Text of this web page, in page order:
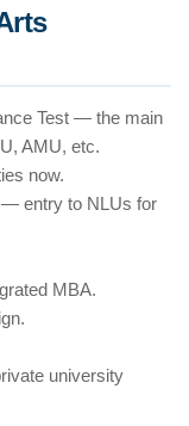
Test — the main
AMU, etc.
now.
— entry to NLUs for
MBA.
university